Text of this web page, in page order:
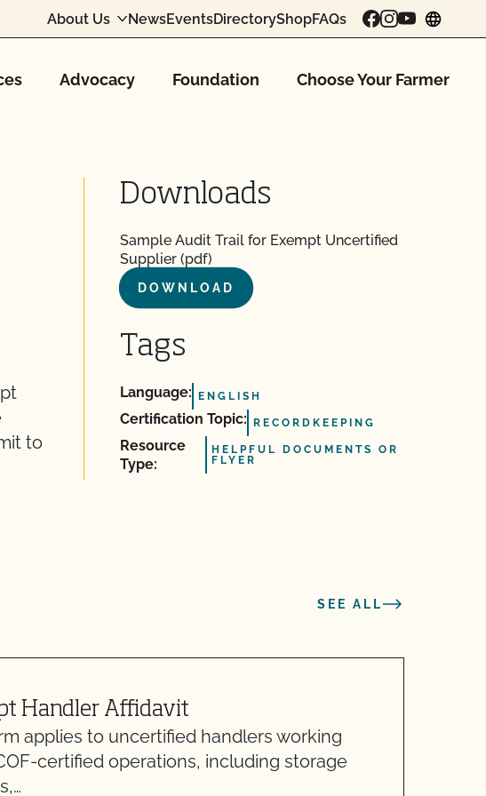
About Us NewsEventsDirectoryShopFAQs
Advocacy Foundation Choose Your Farmer
to
Downloads
Sample Audit Trail for Exempt Uncertified
Supplier (pdf)
DOWNLOAD
Tags
Language: ENGLISH
Certification Topic: RECORDKEEPING
Resource
Type:
HELPFUL DOCUMENTS OR
FLYER
SEE ALL
Handler Affidavit
applies to uncertified handlers working
certified operations, including storage